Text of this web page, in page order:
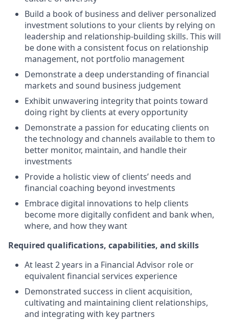
Build a book of business and deliver personalized
investment solutions to your clients by relying on
leadership and relationship-building skills. This will
be done with a consistent focus on relationship
management, not portfolio management
Demonstrate a deep understanding of financial
markets and sound business judgement
Exhibit unwavering integrity that points toward
doing right by clients at every opportunity
Demonstrate a passion for educating clients on
the technology and channels available to them to
better monitor, maintain, and handle their
investments
Provide a holistic view of clients’ needs and
financial coaching beyond investments
Embrace digital innovations to help clients
become more digitally confident and bank when,
where, and how they want
Required qualifications, capabilities, and skills
At least 2 years in a Financial Advisor role or
equivalent financial services experience
Demonstrated success in client acquisition,
cultivating and maintaining client relationships,
and integrating with key partners